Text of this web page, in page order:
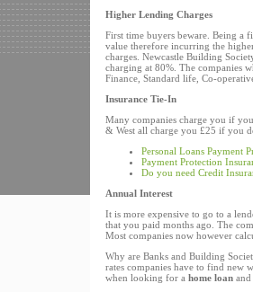
Higher Lending Charges
First time buyers beware. Being a
value therefore incurring the
charges. Newcastle Building
charging at 80%. The companies
Finance, Standard life, Co-
Insurance Tie-In
Many companies charge you if
& West all charge you £25 if you
Personal Loans Payment
Payment Protection
Do you need Credit
Annual Interest
It is more expensive to go to a
that you paid months ago. The
Most companies now however
Why are Banks and Building
rates companies have to find new
when looking for a home loan